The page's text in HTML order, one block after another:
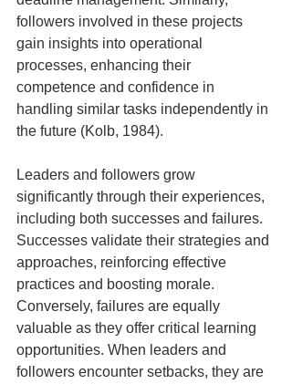
followers involved in these projects
gain insights into operational
processes, enhancing their
competence and confidence in
handling similar tasks independently in
the future (Kolb, 1984).
Leaders and followers grow
significantly through their experiences,
including both successes and failures.
Successes validate their strategies and
approaches, reinforcing effective
practices and boosting morale.
Conversely, failures are equally
valuable as they offer critical learning
opportunities. When leaders and
followers encounter setbacks, they are